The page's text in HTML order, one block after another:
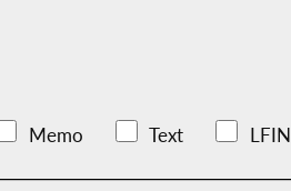
Memo Text LFIN